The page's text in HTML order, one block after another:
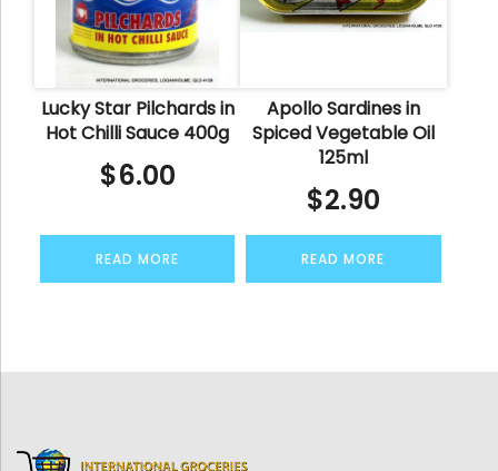
Lucky Star Pilchards in
Hot Chilli Sauce 400g
$6.00
READ MORE
Apollo Sardines in
Spiced Vegetable Oil
125ml
$2.90
READ MORE